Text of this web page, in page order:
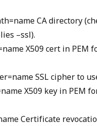
CA directory
–ssl).
X509 cert in PEM
SSL cipher to
X509 key in PEM
Certificate